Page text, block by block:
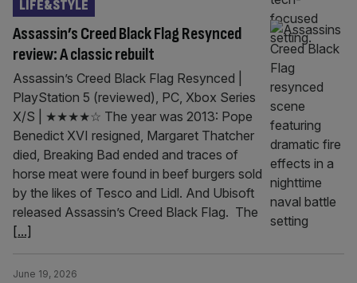
Assassin’s Creed Black Flag Resynced
review: A classic rebuilt
LIFE&STYLE
Assassin’s Creed Black Flag Resynced |
PlayStation 5 (reviewed), PC, Xbox Series
X/S | ★★★★☆ The year was 2013: Pope
Benedict XVI resigned, Margaret Thatcher
died, Breaking Bad ended and traces of
horse meat were found in beef burgers sold
by the likes of Tesco and Lidl. And Ubisoft
released Assassin’s Creed Black Flag. The
[...]
June 19, 2026